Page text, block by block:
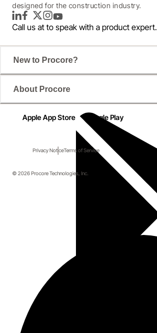
designed for the construction industry.
LinkedInFacebook
TwitterInstagram
YouTube
Call us at to speak with a product expert.
New to Procore?
About Procore
Apple App Store Google Play
Privacy NoticeTerms of Service
© 2026 Procore Technologies, Inc.